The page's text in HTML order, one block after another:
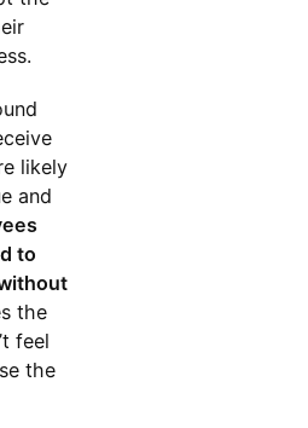
likely
and
to
the
feel
the